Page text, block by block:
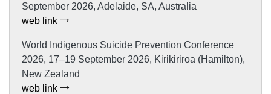
September 2026, Adelaide, SA, Australia
web link
World Indigenous Suicide Prevention Conference
2026, 17–19 September 2026, Kirikiriroa (Hamilton),
New Zealand
web link